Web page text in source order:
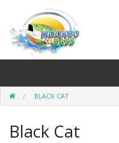
Eyewear
Bass Series
BLACK CAT
Black Cat